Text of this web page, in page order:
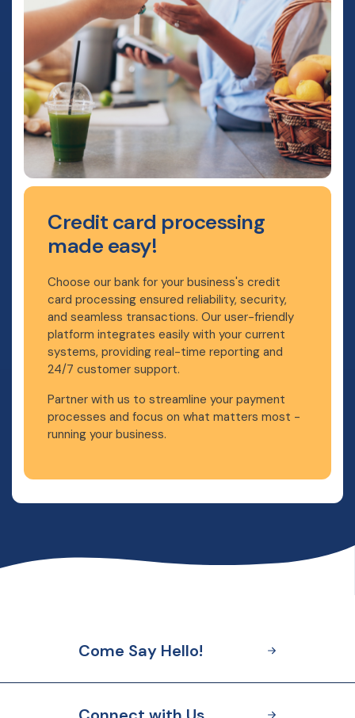
Credit card processing
made easy!
Choose our bank for your business's credit
card processing ensured reliability, security,
and seamless transactions. Our user-friendly
platform integrates easily with your current
systems, providing real-time reporting and
24/7 customer support.
Partner with us to streamline your payment
processes and focus on what matters most -
running your business.
Come Say Hello!